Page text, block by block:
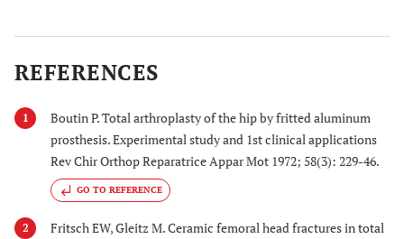
REFERENCES
1
Boutin P. Total arthroplasty of the hip by fritted aluminum
prosthesis. Experimental study and 1st clinical applications
Rev Chir Orthop Reparatrice Appar Mot 1972; 58(3): 229-46.
GO TO REFERENCE
2
Fritsch EW, Gleitz M. Ceramic femoral head fractures in total